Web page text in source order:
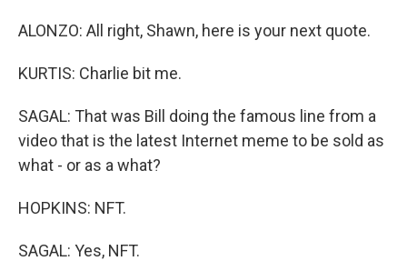
ALONZO: All right, Shawn, here is your next quote.
KURTIS: Charlie bit me.
SAGAL: That was Bill doing the famous line from a
video that is the latest Internet meme to be sold as
what - or as a what?
HOPKINS: NFT.
SAGAL: Yes, NFT.